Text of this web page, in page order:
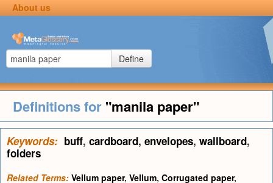
About us
Define
Definitions for "manila paper"
Keywords: buff, cardboard, envelopes, wallboard,
folders
Related Terms: Vellum paper, Vellum, Corrugated paper,